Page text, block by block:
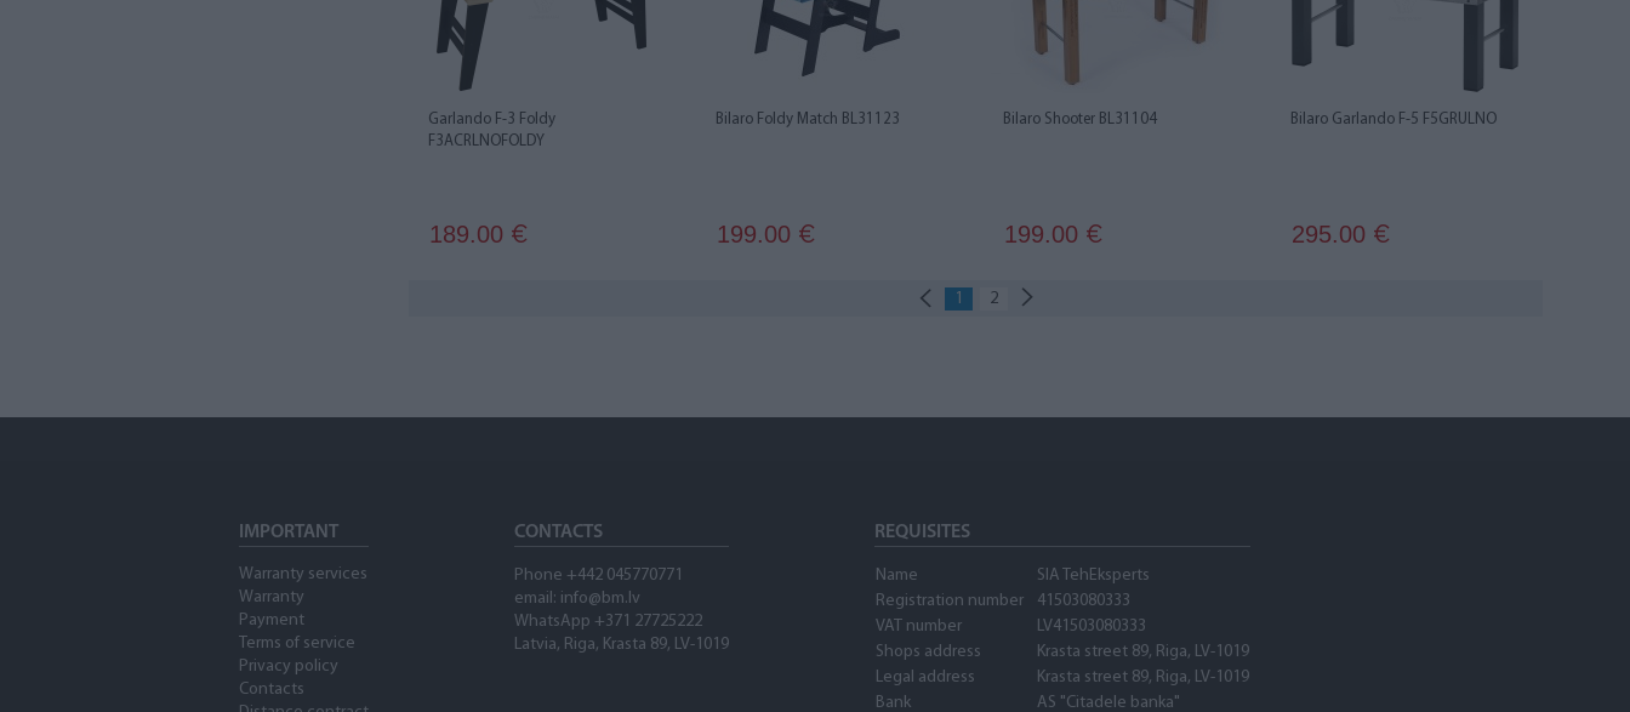
Garlando F-3 Foldy
F3ACRLNOFOLDY
189.00 €
Bilaro Foldy Match BL31123
199.00 €
Bilaro Shooter BL31104
199.00 €
Bilaro Garlando F-5 F5GRULNO
295.00 €
1 2
IMPORTANT
Warranty services
Warranty
Payment
Terms of service
Privacy policy
Contacts
CONTACTS
Phone +442 045770771
email: info@bm.lv
WhatsApp +371 27725222
Latvia, Riga, Krasta 89, LV-1019
REQUISITES
Name
SIA TehEksperts
Registration number
41503080333
VAT number
LV41503080333
Shops address
Krasta street 89, Riga, LV-1019
Legal address
Krasta street 89, Riga, LV-1019
Bank
AS "Citadele banka"